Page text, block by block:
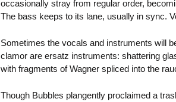
occasionally stray from regular order,
The bass keeps to its lane, usually in sync.
Sometimes the vocals and instruments will
clamor are ersatz instruments: shattering
with fragments of Wagner spliced into the
Though Bubbles plangently proclaimed a